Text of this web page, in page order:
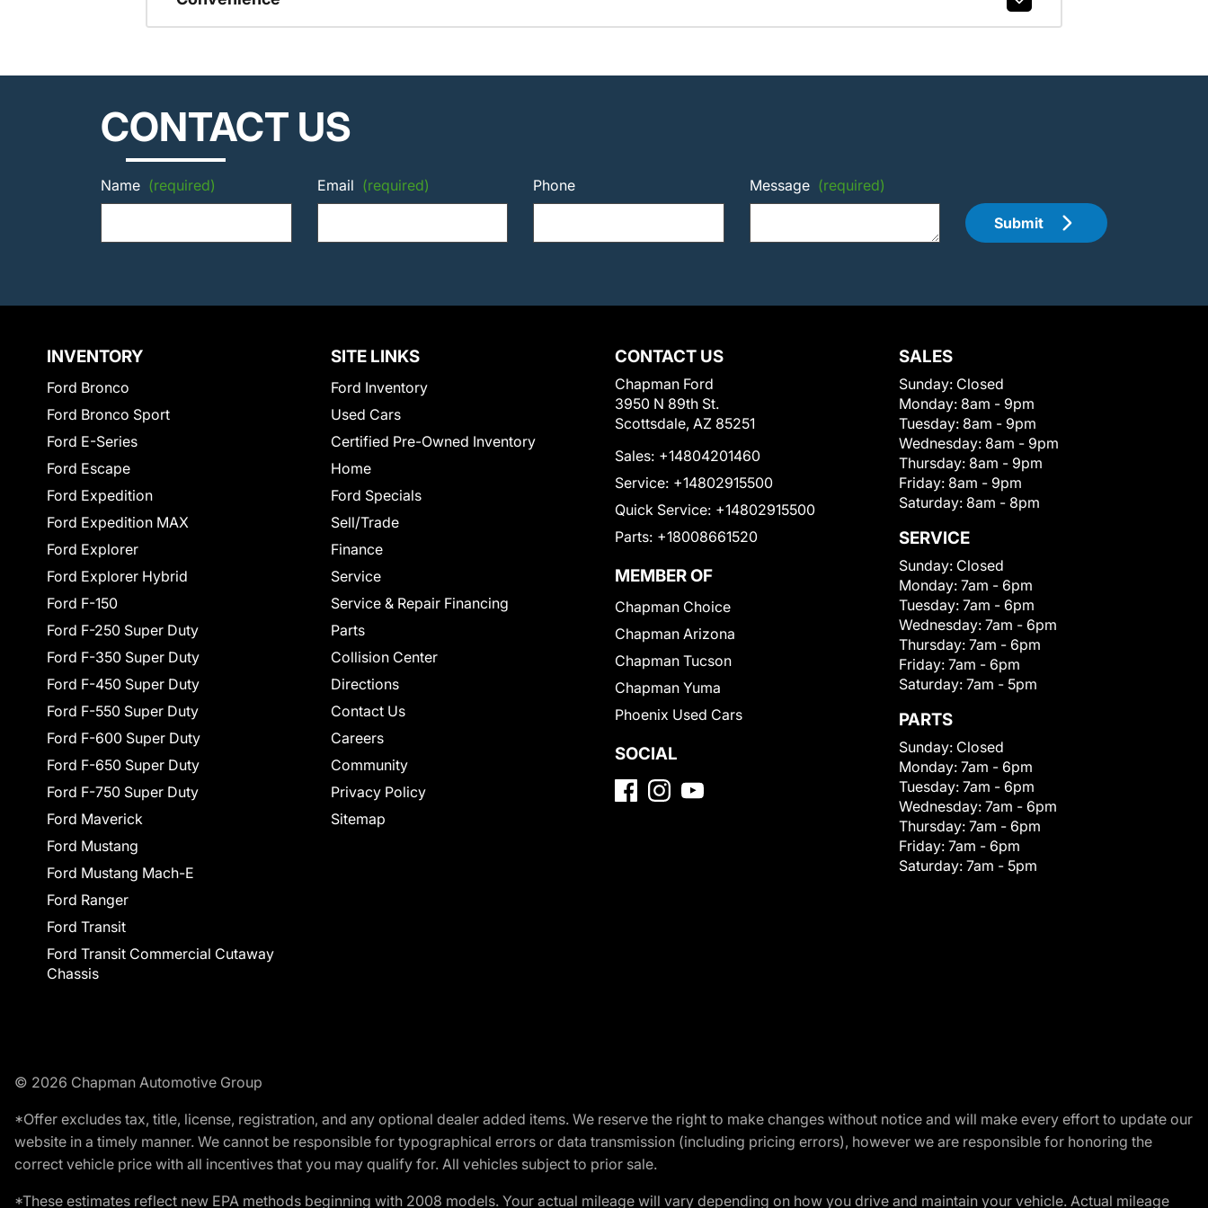
CONTACT US
Name (required) Email (required) Phone Message (required)
Submit
INVENTORY
Ford Bronco
Ford Bronco Sport
Ford E-Series
Ford Escape
Ford Expedition
Ford Expedition MAX
Ford Explorer
Ford Explorer Hybrid
Ford F-150
Ford F-250 Super Duty
Ford F-350 Super Duty
Ford F-450 Super Duty
Ford F-550 Super Duty
Ford F-600 Super Duty
Ford F-650 Super Duty
Ford F-750 Super Duty
Ford Maverick
Ford Mustang
Ford Mustang Mach-E
Ford Ranger
Ford Transit
Ford Transit Commercial Cutaway
Chassis
SITE LINKS
Ford Inventory
Used Cars
Certified Pre-Owned Inventory
Home
Ford Specials
Sell/Trade
Finance
Service
Service & Repair Financing
Parts
Collision Center
Directions
Contact Us
Careers
Community
Privacy Policy
Sitemap
CONTACT US
Chapman Ford
3950 N 89th St.
Scottsdale, AZ 85251
Sales: +14804201460
Service: +14802915500
Quick Service: +14802915500
Parts: +18008661520
MEMBER OF
Chapman Choice
Chapman Arizona
Chapman Tucson
Chapman Yuma
Phoenix Used Cars
SOCIAL
SALES
Sunday: Closed
Monday: 8am - 9pm
Tuesday: 8am - 9pm
Wednesday: 8am - 9pm
Thursday: 8am - 9pm
Friday: 8am - 9pm
Saturday: 8am - 8pm
SERVICE
Sunday: Closed
Monday: 7am - 6pm
Tuesday: 7am - 6pm
Wednesday: 7am - 6pm
Thursday: 7am - 6pm
Friday: 7am - 6pm
Saturday: 7am - 5pm
PARTS
Sunday: Closed
Monday: 7am - 6pm
Tuesday: 7am - 6pm
Wednesday: 7am - 6pm
Thursday: 7am - 6pm
Friday: 7am - 6pm
Saturday: 7am - 5pm
© 2026 Chapman Automotive Group
*Offer excludes tax, title, license, registration, and any optional dealer added items. We reserve the right to make changes without notice and will make every effort to update our
website in a timely manner. We cannot be responsible for typographical errors or data transmission (including pricing errors), however we are responsible for honoring the
correct vehicle price with all incentives that you may qualify for. All vehicles subject to prior sale.
*These estimates reflect new EPA methods beginning with 2008 models. Your actual mileage will vary depending on how you drive and maintain your vehicle. Actual mileage